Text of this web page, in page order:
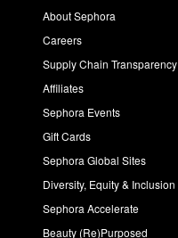
About Sephora
Careers
Supply Chain Transparency
Affiliates
Sephora Events
Gift Cards
Sephora Global Sites
Diversity, Equity & Inclusion
Sephora Accelerate
Beauty (Re)Purposed